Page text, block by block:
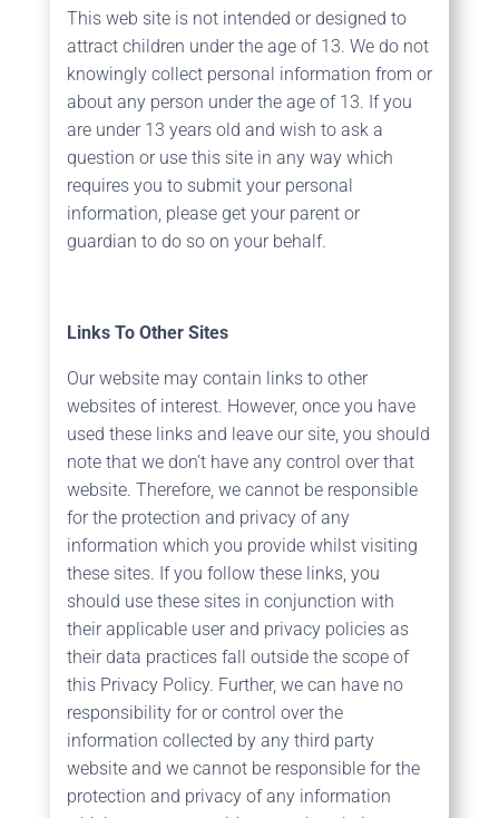
This web site is not intended or designed to
attract children under the age of 13. We do not
knowingly collect personal information from or
about any person under the age of 13. If you
are under 13 years old and wish to ask a
question or use this site in any way which
requires you to submit your personal
information, please get your parent or
guardian to do so on your behalf.
Links To Other Sites
Our website may contain links to other
websites of interest. However, once you have
used these links and leave our site, you should
note that we don’t have any control over that
website. Therefore, we cannot be responsible
for the protection and privacy of any
information which you provide whilst visiting
these sites. If you follow these links, you
should use these sites in conjunction with
their applicable user and privacy policies as
their data practices fall outside the scope of
this Privacy Policy. Further, we can have no
responsibility for or control over the
information collected by any third party
website and we cannot be responsible for the
protection and privacy of any information